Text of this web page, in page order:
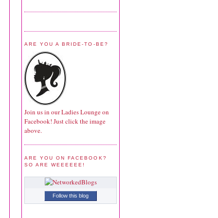
ARE YOU A BRIDE-TO-BE?
Join us in our Ladies Lounge on
Facebook! Just click the image
above.
ARE YOU ON FACEBOOK?
SO ARE WEEEEEE!
Follow this blog